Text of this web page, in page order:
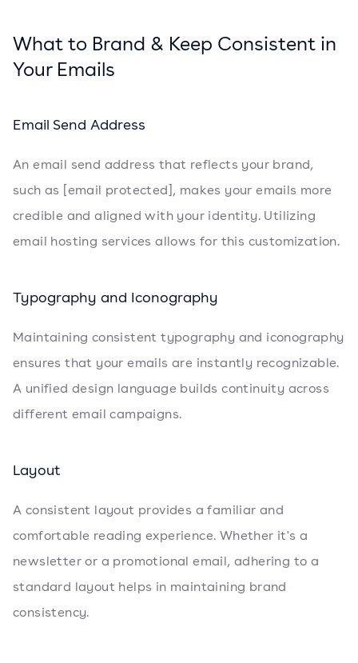
What to Brand & Keep Consistent in
Your Emails
Email Send Address
An email send address that reflects your brand,
such as [email protected], makes your emails more
credible and aligned with your identity. Utilizing
email hosting services allows for this customization.
Typography and Iconography
Maintaining consistent typography and iconography
ensures that your emails are instantly recognizable.
A unified design language builds continuity across
different email campaigns.
Layout
A consistent layout provides a familiar and
comfortable reading experience. Whether it's a
newsletter or a promotional email, adhering to a
standard layout helps in maintaining brand
consistency.